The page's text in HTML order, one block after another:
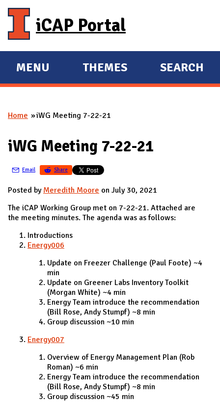
iCAP Portal
E
X
A
D
A
I
N
MENU
E
X
A
D
THEMES SEARCH
You are here
Home iWG Meeting 7-22-21
iWG Meeting 7-22-21
Email Share
Posted by Meredith Moore on July 30, 2021
The iCAP Working Group met on 7-22-21. Attached are
the meeting minutes. The agenda was as follows:
Introductions
Energy006
Update on Freezer Challenge (Paul Foote) ~4
min
Update on Greener Labs Inventory Toolkit
(Morgan White) ~4 min
Energy Team introduce the recommendation
(Bill Rose, Andy Stumpf) ~8 min
Group discussion ~10 min
Energy007
Overview of Energy Management Plan (Rob
Roman) ~6 min
Energy Team introduce the recommendation
(Bill Rose, Andy Stumpf) ~8 min
Group discussion ~45 min